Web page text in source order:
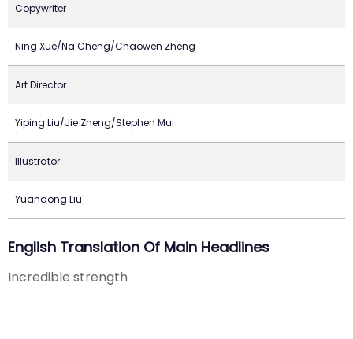
Copywriter
Ning Xue/Na Cheng/Chaowen Zheng
Art Director
Yiping Liu/Jie Zheng/Stephen Mui
Illustrator
Yuandong Liu
English Translation Of Main Headlines
Incredible strength